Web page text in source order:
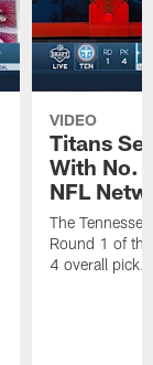
VIDEO
Titans
With No.
NFL
The
Round 1 of
4 overall pick.